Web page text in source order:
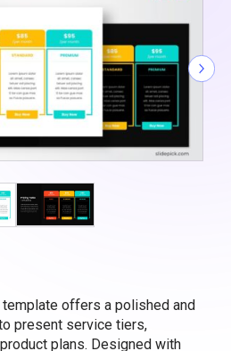
offers a polished and
present service tiers,
plans. Designed with